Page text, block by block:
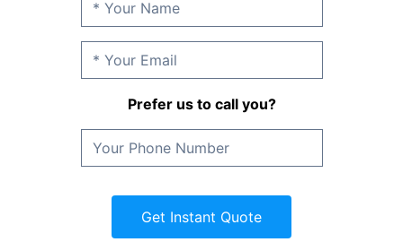
Prefer us to call you?
Get Instant Quote